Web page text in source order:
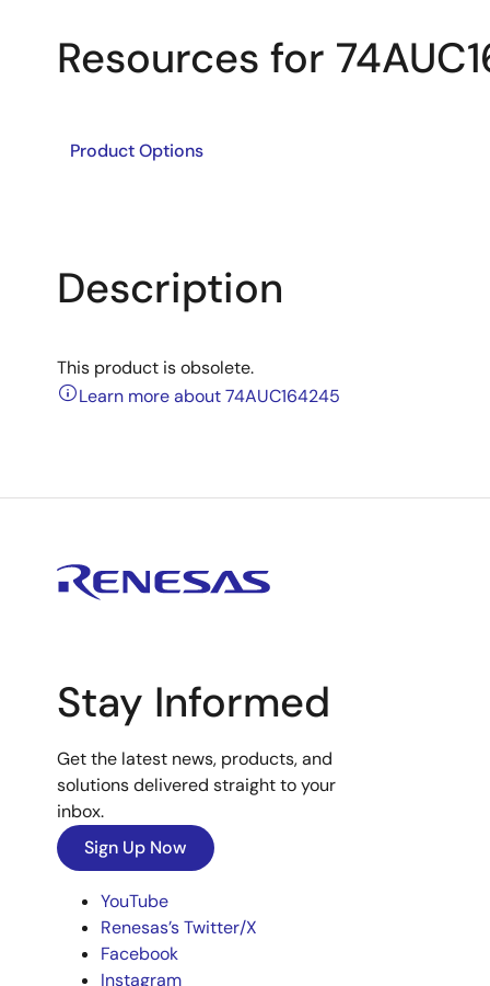
Resources for
Product Options
Description
This product is obsolete.
Learn more about 74AUC164245
Stay Informed
Get the latest news, products, and
solutions delivered straight to your
inbox.
Sign Up Now
YouTube
Renesas’s Twitter/X
Facebook
Instagram